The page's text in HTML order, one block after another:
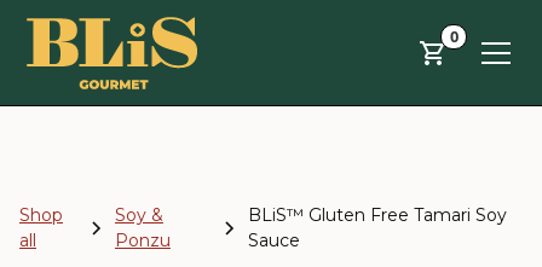
Skip to main content 0
Shop
all
Soy &
Ponzu
BLiS™ Gluten Free Tamari Soy
Sauce